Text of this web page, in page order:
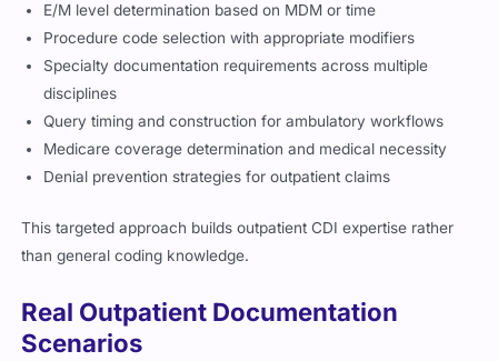
E/M level determination based on MDM or time
Procedure code selection with appropriate modifiers
Specialty documentation requirements across multiple
disciplines
Query timing and construction for ambulatory workflows
Medicare coverage determination and medical necessity
Denial prevention strategies for outpatient claims
This targeted approach builds outpatient CDI expertise rather
than general coding knowledge.
Real Outpatient Documentation
Scenarios